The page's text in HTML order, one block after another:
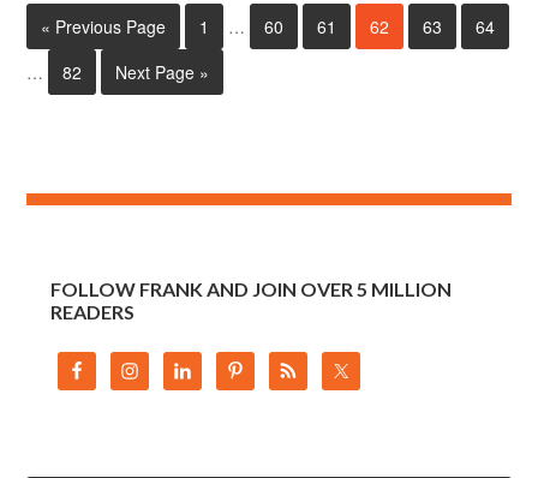
« Previous Page 1 … 60 61 62 63
64
…
82 Next Page »
FOLLOW FRANK AND JOIN OVER 5 MILLION
READERS